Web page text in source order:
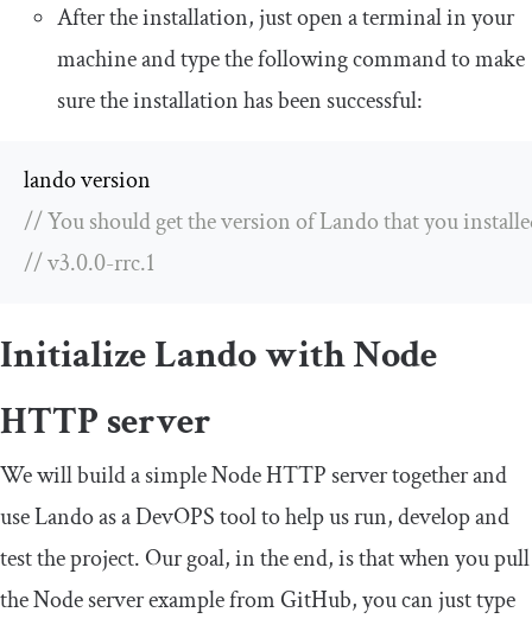
After the installation, just open a terminal in your
machine and type the following command to make
sure the installation has been successful:
// You should get the version of Lando that you
// v3.0.0-rrc.1
Initialize Lando with Node
HTTP server
We will build a simple Node HTTP server together and
use Lando as a DevOPS tool to help us run, develop and
test the project. Our goal, in the end, is that when you pull
the Node server example from GitHub, you can just type